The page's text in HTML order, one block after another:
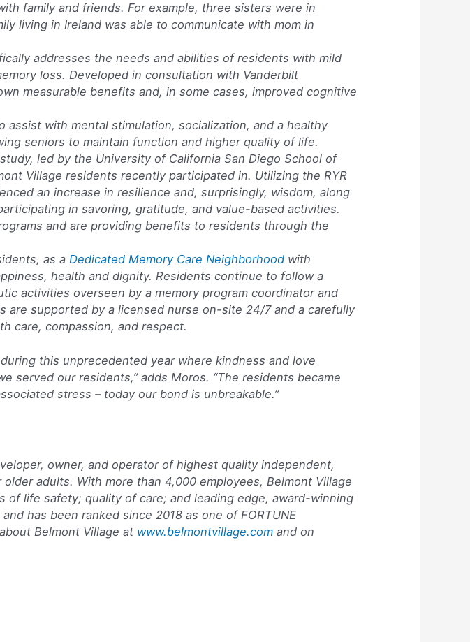
family and friends. For example, three sisters were in
living in Ireland was able to communicate with mom in
addresses the needs and abilities of residents with mild
loss. Developed in consultation with Vanderbilt
measurable benefits and, in some cases, improved cognitive
assist with mental stimulation, socialization, and a healthy
seniors to maintain function and higher quality of life.
study, led by the University of California San Diego School of
Village residents recently participated in. Utilizing the RYR
an increase in resilience and, surprisingly, wisdom, along
in savoring, gratitude, and value-based activities.
and are providing benefits to residents through the
as aDedicated Memory Care Neighborhood with
health and dignity. Residents continue to follow a
activities overseen by a memory program coordinator and
are supported by a licensed nurse on-site 24/7 and a carefully
care, compassion, and respect.
this unprecedented year where kindness and love
served our residents,” adds Moros. “The residents became
stress – today our bond is unbreakable.”
owner, and operator of highest quality independent,
adults. With more than 4,000 employees, Belmont Village
life safety; quality of care; and leading edge, award-winning
has been ranked since 2018 as one of FORTUNE
Belmont Village at www.belmontvillage.comand on